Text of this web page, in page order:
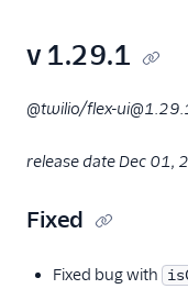
v 1.29.1
@twilio/flex-
release date Dec 01,
Fixed
Fixed bug with